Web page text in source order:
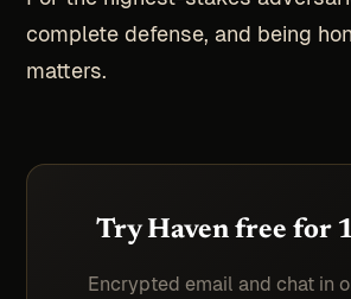
complete defense, and being
matters.
Try Haven free for
Encrypted email and chat in